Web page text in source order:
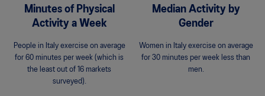
Minutes of Physical
Activity a Week
People in Italy exercise on average
for 60 minutes per week (which is
the least out of 16 markets
surveyed).
Median Activity by
Gender
Women in Italy exercise on average
for 30 minutes per week less than
men.